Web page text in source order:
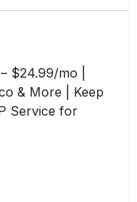
$24.99/mo |
& More | Keep
Service for